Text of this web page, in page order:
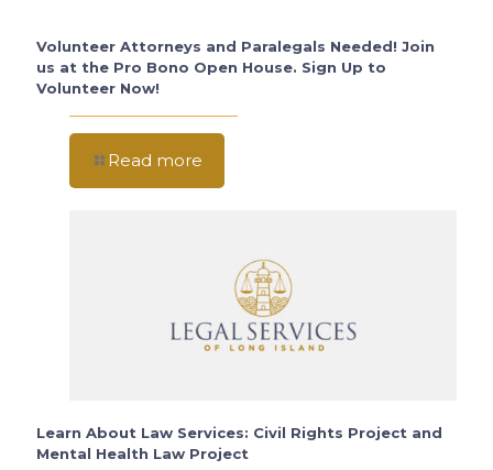
Volunteer Attorneys and Paralegals Needed! Join
us at the Pro Bono Open House. Sign Up to
Volunteer Now!
Read more
Learn About Law Services: Civil Rights Project and
Mental Health Law Project